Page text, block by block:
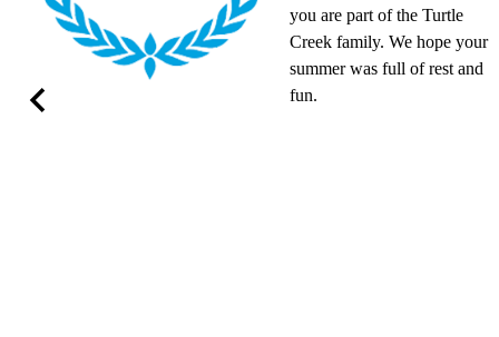
you are part of the Turtle
Creek family. We hope your
summer was full of rest and
fun.